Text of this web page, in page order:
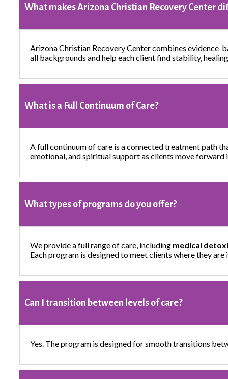
What makes Arizona Christian Recovery Center
Arizona Christian Recovery Center combines
all backgrounds and help each client find stability,
What is a Full Continuum of Care?
A full continuum of care is a connected treatment path
emotional, and spiritual support as clients move forward
What types of programs do you offer?
We provide a full range of care, including medical
Each program is designed to meet clients where they
Can I transition between levels of care?
Yes. The program is designed for smooth transitions